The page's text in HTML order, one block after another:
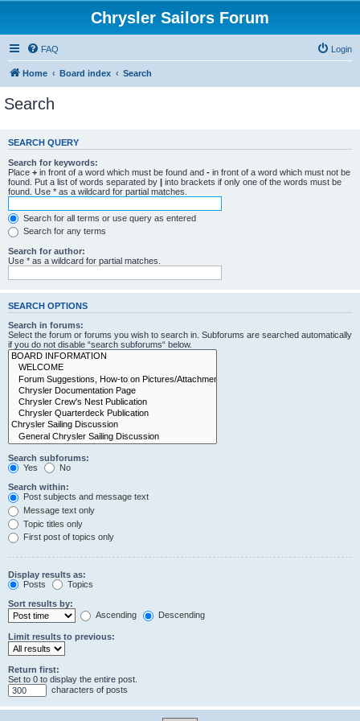
Chrysler Sailors Forum
FAQ Login
Home Board index Search
Search
SEARCH QUERY
Search for keywords:
Place + in front of a word which must be found and - in front of a word which must not be
found. Put a list of words separated by | into brackets if only one of the words must be
found. Use * as a wildcard for partial matches.
Search for all terms or use query as entered
Search for any terms
Search for author:
Use * as a wildcard for partial matches.
SEARCH OPTIONS
Search in forums:
Select the forum or forums you wish to search in. Subforums are searched automatically
if you do not disable “search subforums“ below.
Search subforums:
Yes
No
Search within:
Post subjects and message text
Message text only
Topic titles only
First post of topics only
Display results as:
Posts
Topics
Sort results by:
Ascending
Descending
Limit results to previous:
Return first:
Set to 0 to display the entire post.
characters of posts